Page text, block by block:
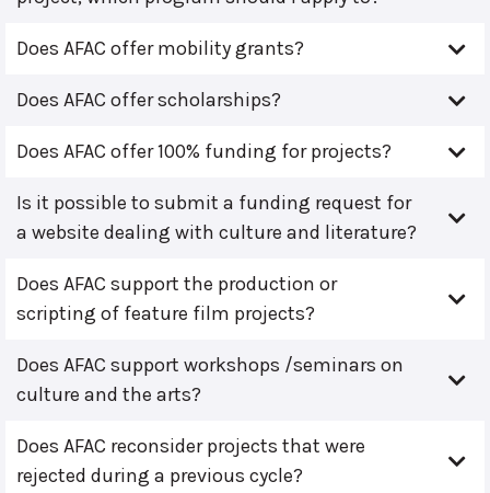
Does AFAC offer mobility grants?
Does AFAC offer scholarships?
Does AFAC offer 100% funding for projects?
Is it possible to submit a funding request for
a website dealing with culture and literature?
Does AFAC support the production or
scripting of feature film projects?
Does AFAC support workshops /seminars on
culture and the arts?
Does AFAC reconsider projects that were
rejected during a previous cycle?